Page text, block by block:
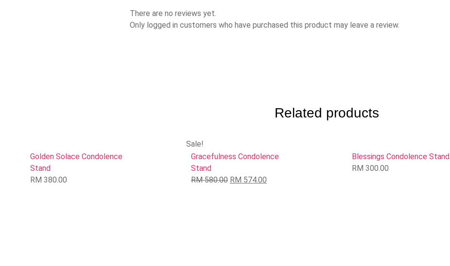
There are no reviews yet.
Only logged in customers who have purchased this product may leave a review.
Related products
Golden Solace Condolence
Stand
RM 380.00
Sale!
Gracefulness Condolence
Stand
RM580.00 RM 574.00
Blessings Condolence Stand
RM 300.00